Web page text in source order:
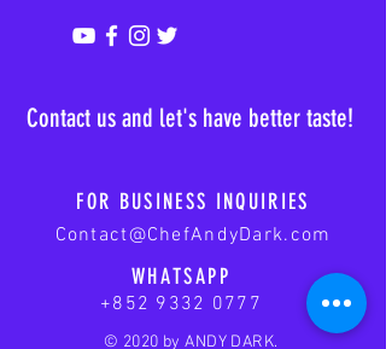
Contact us and let's have better taste!
FOR BUSINESS INQUIRIES
Contact@ChefAndyDark.com
WHATSAPP
+852 9332 0777
© 2020 by ANDY DARK.